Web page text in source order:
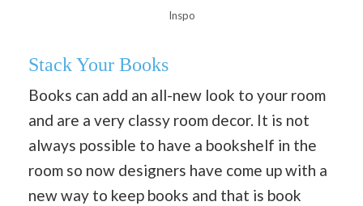
Inspo
Stack Your Books
Books can add an all-new look to your room
and are a very classy room decor. It is not
always possible to have a bookshelf in the
room so now designers have come up with a
new way to keep books and that is book